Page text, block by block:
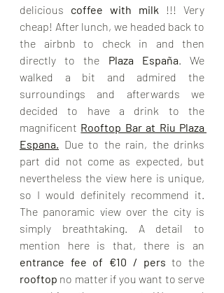
delicious coffee with milk
!!! Very
cheap! After lunch, we headed back to
the airbnb to check in and then
directly to the Plaza España. We
walked a bit and admired the
surroundings and afterwards we
decided to have a drink to the
magnificent Rooftop Bar at Riu Plaza
Espana. Due to the rain, the drinks
part did not come as expected, but
nevertheless the view here is unique,
so I would definitely recommend it.
The panoramic view over the city is
simply breathtaking. A detail to
entrance fee of €10 / pers
rooftop no matter if you want to serve